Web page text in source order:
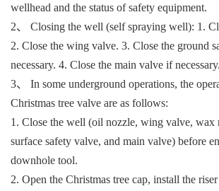
wellhead and the status of safety equipment.
2、 Closing the well (self spraying well): 1.
2. Close the wing valve. 3. Close the ground
necessary. 4. Close the main valve if necessary.
3、 In some underground operations, the
Christmas tree valve are as follows:
1. Close the well (oil nozzle, wing valve, wax
surface safety valve, and main valve) before
downhole tool.
2. Open the Christmas tree cap, install the